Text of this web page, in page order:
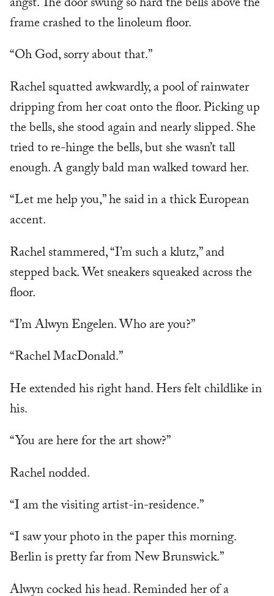
frame crashed to the linoleum floor.
“Oh God, sorry about that.”
Rachel squatted awkwardly, a pool of rainwater
dripping from her coat onto the floor. Picking up
the bells, she stood again and nearly slipped. She
tried to re-hinge the bells, but she wasn’t tall
enough. A gangly bald man walked toward her.
“Let me help you,” he said in a thick European
accent.
Rachel stammered, “I’m such a klutz,” and
stepped back. Wet sneakers squeaked across the
floor.
“I’m Alwyn Engelen. Who are you?”
“Rachel MacDonald.”
He extended his right hand. Hers felt childlike in
his.
“You are here for the art show?”
Rachel nodded.
“I am the visiting artist-in-residence.”
“I saw your photo in the paper this morning.
Berlin is pretty far from New Brunswick.”
Alwyn cocked his head. Reminded her of a